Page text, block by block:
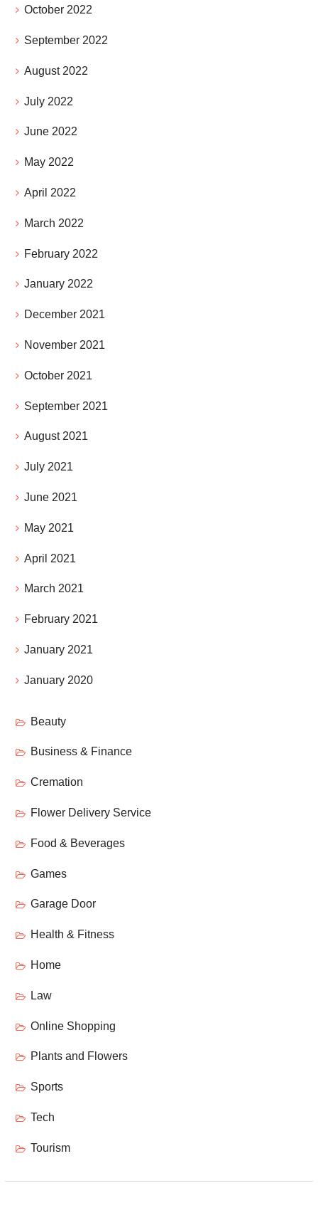
October 2022
September 2022
August 2022
July 2022
June 2022
May 2022
April 2022
March 2022
February 2022
January 2022
December 2021
November 2021
October 2021
September 2021
August 2021
July 2021
June 2021
May 2021
April 2021
March 2021
February 2021
January 2021
January 2020
Beauty
Business & Finance
Cremation
Flower Delivery Service
Food & Beverages
Games
Garage Door
Health & Fitness
Home
Law
Online Shopping
Plants and Flowers
Sports
Tech
Tourism